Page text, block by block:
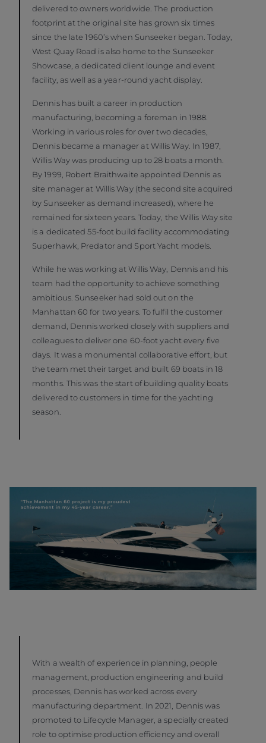
delivered to owners worldwide. The production
footprint at the original site has grown six times
since the late 1960’s when Sunseeker began. Today,
West Quay Road is also home to the Sunseeker
Showcase, a dedicated client lounge and event
facility, as well as a year-round yacht display.
Dennis has built a career in production
manufacturing, becoming a foreman in 1988.
Working in various roles for over two decades,
Dennis became a manager at Willis Way. In 1987,
Willis Way was producing up to 28 boats a month.
By 1999, Robert Braithwaite appointed Dennis as
site manager at Willis Way (the second site acquired
by Sunseeker as demand increased), where he
remained for sixteen years. Today, the Willis Way site
is a dedicated 55-foot build facility accommodating
Superhawk, Predator and Sport Yacht models.
While he was working at Willis Way, Dennis and his
team had the opportunity to achieve something
ambitious. Sunseeker had sold out on the
Manhattan 60 for two years. To fulfil the customer
demand, Dennis worked closely with suppliers and
colleagues to deliver one 60-foot yacht every five
days. It was a monumental collaborative effort, but
the team met their target and built 69 boats in 18
months. This was the start of building quality boats
delivered to customers in time for the yachting
season.
With a wealth of experience in planning, people
management, production engineering and build
processes, Dennis has worked across every
manufacturing department. In 2021, Dennis was
promoted to Lifecycle Manager, a specially created
role to optimise production efficiency and overall